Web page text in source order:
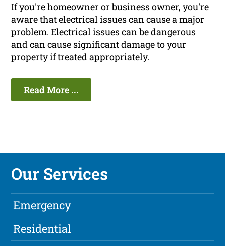
If you're homeowner or business owner, you're
aware that electrical issues can cause a major
problem. Electrical issues can be dangerous
and can cause significant damage to your
property if treated appropriately.
Read More ...
Our Services
Emergency
Residential